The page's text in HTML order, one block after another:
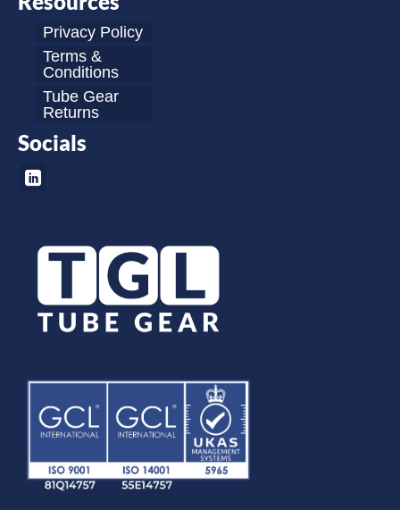
Privacy Policy
Terms &
Conditions
Tube Gear
Returns
Socials